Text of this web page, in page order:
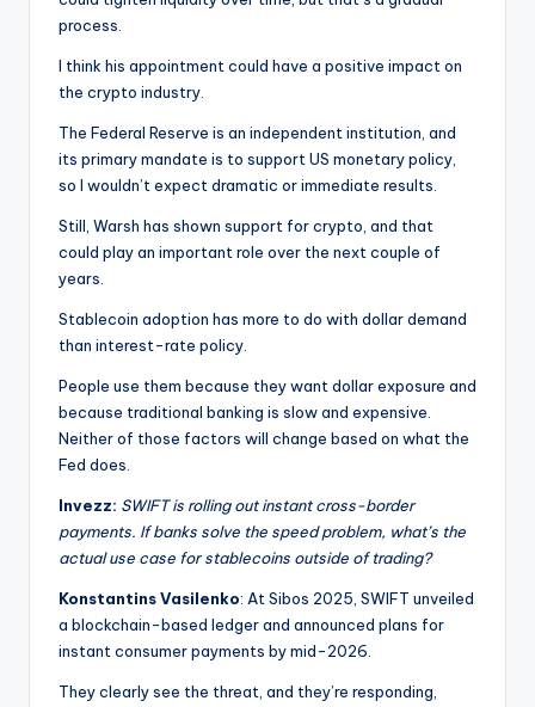
process.
I think his appointment could have a positive impact on
the crypto industry.
The Federal Reserve is an independent institution, and
its primary mandate is to support US monetary policy,
so I wouldn’t expect dramatic or immediate results.
Still, Warsh has shown support for crypto, and that
could play an important role over the next couple of
years.
Stablecoin adoption has more to do with dollar demand
than interest-rate policy.
People use them because they want dollar exposure and
because traditional banking is slow and expensive.
Neither of those factors will change based on what the
Fed does.
Invezz: SWIFT is rolling out instant cross-border
payments. If banks solve the speed problem, what’s the
actual use case for stablecoins outside of trading?
Konstantins Vasilenko: At Sibos 2025, SWIFT unveiled
a blockchain-based ledger and announced plans for
instant consumer payments by mid-2026.
They clearly see the threat, and they’re responding,